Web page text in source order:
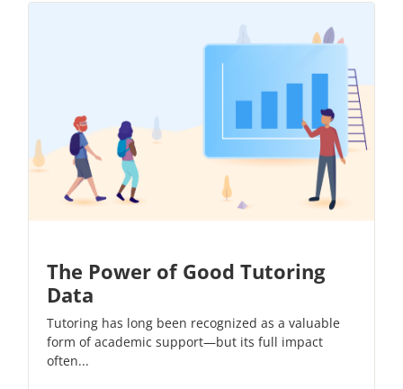
The Power of Good Tutoring
Data
Tutoring has long been recognized as a valuable
form of academic support—but its full impact
often...